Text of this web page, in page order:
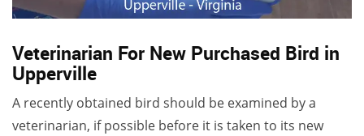
Veterinarian For New Purchased Bird in
Upperville
A recently obtained bird should be examined by a
veterinarian, if possible before it is taken to its new